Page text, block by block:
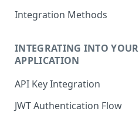
Integration Methods
INTEGRATING INTO YOUR
APPLICATION
API Key Integration
JWT Authentication Flow